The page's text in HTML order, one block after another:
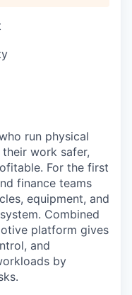
run physical
work safer,
For the first
finance teams
equipment, and
Combined
platform gives
and
by